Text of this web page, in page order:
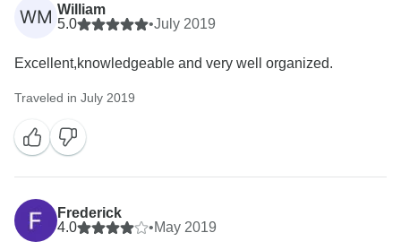
WM William
5.0
•July 2019
Excellent,knowledgeable and very well organized.
Traveled in July 2019
Frederick
4.0
•May 2019